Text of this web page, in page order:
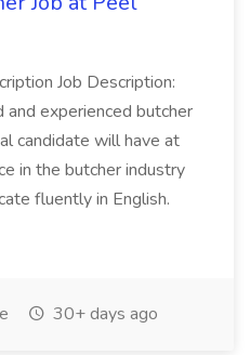
Job Description:
experienced butcher
candidate will have at
in the butcher industry
fluently in English.
30+ days ago